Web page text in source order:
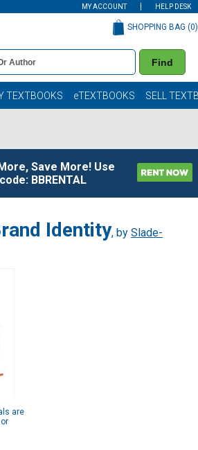
MY ACCOUNT HELP DESK
Find
SHOPPING BAG (0)
TEXTBOOKS eTEXTBOOKS SELL
Save More! Use
code: BBRENTAL
Identity, by Slade-
are